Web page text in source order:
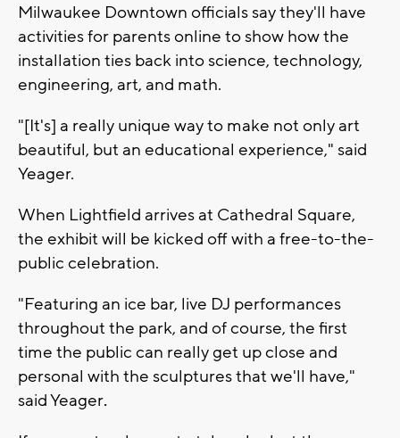
Milwaukee Downtown officials say they'll have
activities for parents online to show how the
installation ties back into science, technology,
engineering, art, and math.
"[It's] a really unique way to make not only art
beautiful, but an educational experience," said
Yeager.
When Lightfield arrives at Cathedral Square,
the exhibit will be kicked off with a free-to-the-
public celebration.
"Featuring an ice bar, live DJ performances
throughout the park, and of course, the first
time the public can really get up close and
personal with the sculptures that we'll have,"
said Yeager.